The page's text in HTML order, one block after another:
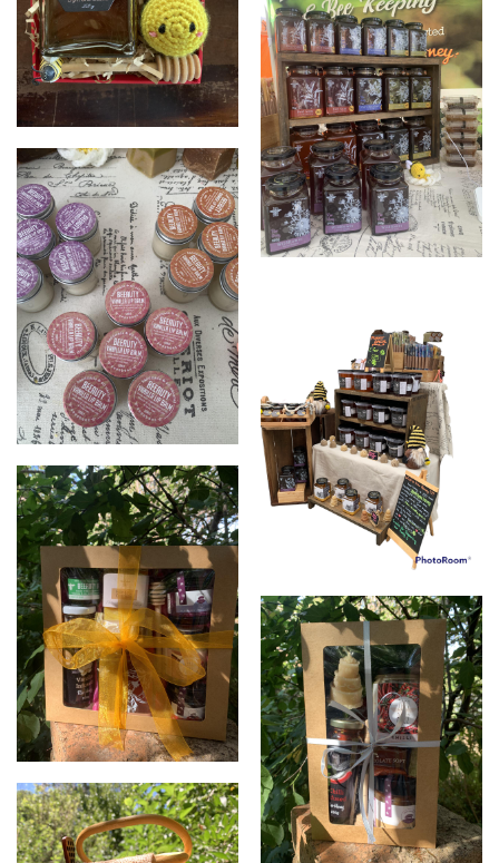
Gifts
Lip balms
Market set up
Gift packs